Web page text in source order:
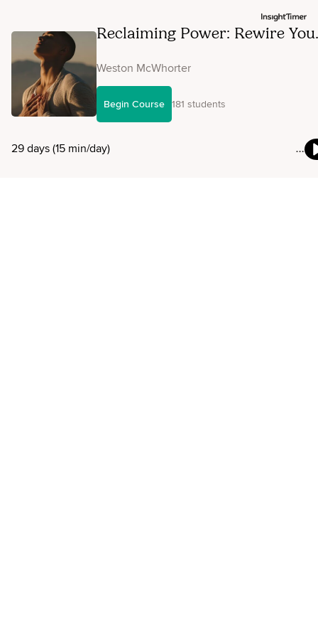
Reclaiming Power: Rewire
Leadership
Weston McWhorter
Begin Course 181 students
29 days (15 min/day)